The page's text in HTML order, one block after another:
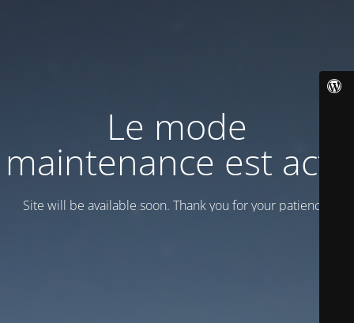
Le mode
maintenance est actif
Site will be available soon. Thank you for your patience!